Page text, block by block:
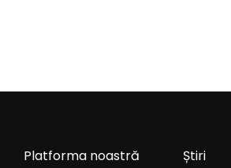
Știri
Platforma noastră